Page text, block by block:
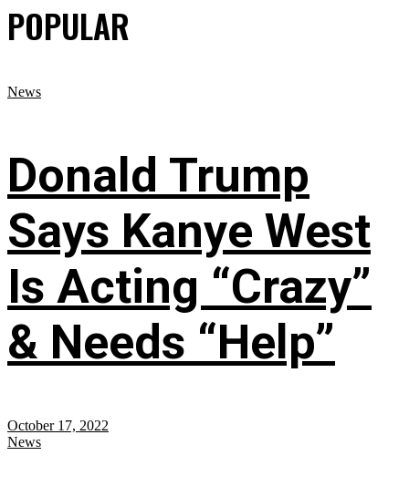
POPULAR
News
Donald Trump
Says Kanye West
Is Acting “Crazy”
& Needs “Help”
October 17, 2022
News